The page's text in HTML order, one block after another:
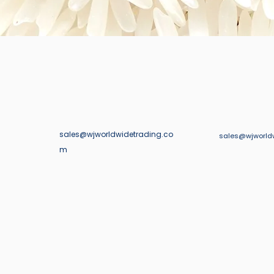
123-456-7890
sales@wjworldwidetrading.co
m